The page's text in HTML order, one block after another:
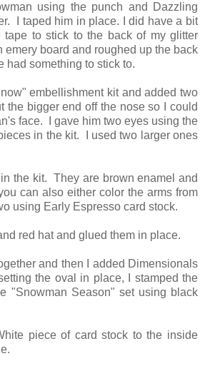
using the punch and Dazzling
I taped him in place. I did have a bit
tape to stick to the back of my glitter
emery board and roughed up the back
had something to stick to.
embellishment kit and added two
the bigger end off the nose so I could
face. I gave him two eyes using the
in the kit. I used two larger ones
the kit. They are brown enamel and
can also either color the arms from
using Early Espresso card stock.
red hat and glued them in place.
and then I added Dimensionals
the oval in place, I stamped the
"Snowman Season" set using black
piece of card stock to the inside